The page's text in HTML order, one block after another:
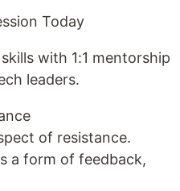
Today
with 1:1 mentorship
leaders.
of resistance.
a form of feedback,